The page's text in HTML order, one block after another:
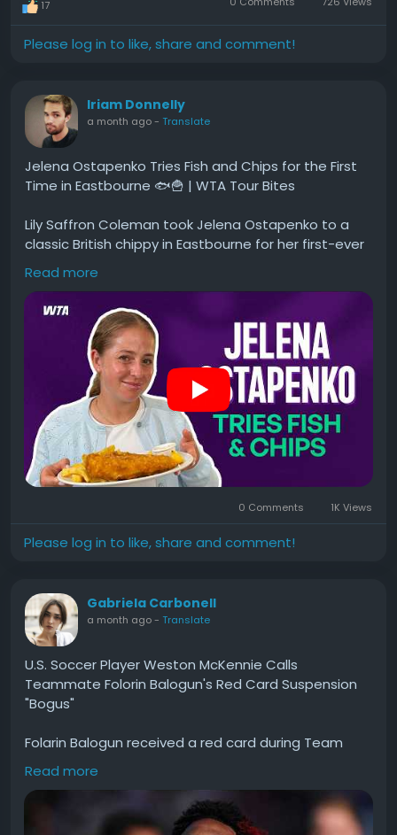
17
Please log in to like, share and comment!
Iriam Donnelly
a month ago- Translate
Jelena Ostapenko Tries Fish and Chips for the First
Time in Eastbourne 🐟🍟 | WTA Tour Bites
Lily Saffron Coleman took Jelena Ostapenko to a
classic British chippy in Eastbourne for her first-ever
fish and chips. Jelena weighs in on pickled onions,
pickled eggs, and brown sauce for the first time,
reveals her go-to post-match meal, and plays a
game where she tries to separate real British dishes
from made-up ones.
#Ostapenko #Tries #Fish #and
Read more
0 Comments 1K Views
Please log in to like, share and comment!
Gabriela Carbonell
a month ago- Translate
U.S. Soccer Player Weston McKennie Calls
Teammate Folorin Balogun's Red Card Suspension
"Bogus"
Folarin Balogun received a red card during Team
USA's World Cup match against Bosnia and
Herzegovina. He was sent off for the rest of the
game and is suspended for when they face Belgium
Read more